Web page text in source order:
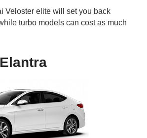
Veloster elite will set you back
turbo models can cost as much